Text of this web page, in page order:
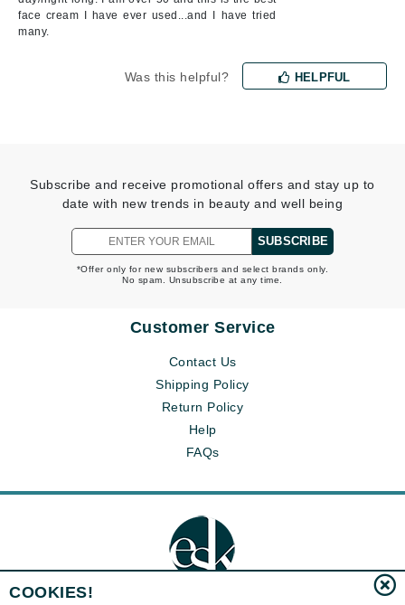
face cream I have ever used...and I have tried
many.
Was this helpful? HELPFUL
Subscribe and receive promotional offers and stay up to
date with new trends in beauty and well being
SUBSCRIBE
*Offer only for new subscribers and select brands only.
No spam. Unsubscribe at any time.
Customer Service
Contact Us
Shipping Policy
Return Policy
Help
FAQs
COOKIES!